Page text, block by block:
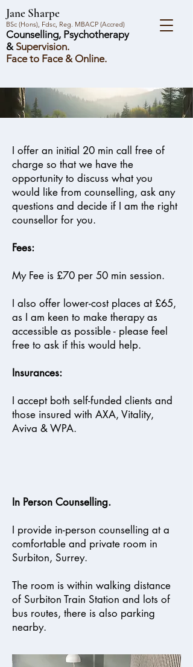
Jane Sharpe
BSc (Hons), Fdsc, Reg. MBACP (Accred)
Counselling, Psychotherapy
& Supervision.
Face to Face & Online.
I offer an initial 20 min call free of
charge so that we have the
opportunity to discuss what you
would like from counselling, ask any
questions and decide if I am the right
counsellor for you.
Fees:
My Fee is £70 per 50 min session.
I also offer lower-cost places at £65,
as I am keen to make therapy as
accessible as possible - please feel
free to ask if this would help.
Insurances:
I accept both self-funded clients and
those insured with AXA, Vitality,
Aviva & WPA.
In Person Counselling.
I provide in-person counselling at a
comfortable and private room in
Surbiton, Surrey.
The room is within walking distance
of Surbiton Train Station and lots of
bus routes, there is also parking
nearby.